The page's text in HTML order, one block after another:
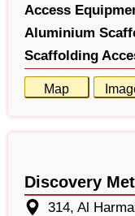
Access
Aluminium
Scaffolding
Map
Discovery
314, Al